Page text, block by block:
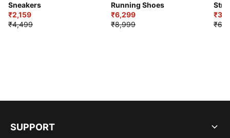
Sneakers
₹2,159
₹4,499
Running Shoes
₹6,299
₹8,999
SUPPORT